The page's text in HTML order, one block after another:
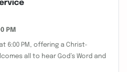
PM
6:00 PM, offering a Christ-
all to hear God’s Word and